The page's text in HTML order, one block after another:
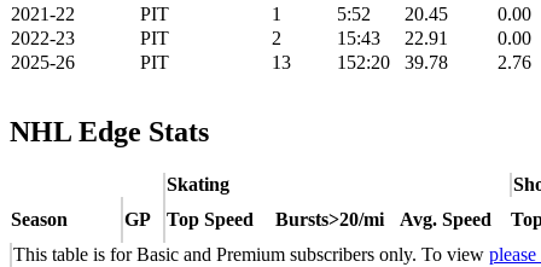
2021-22 PIT 1 5:52 20.45
0.00
2022-23
PIT 2 15:43 22.91
0.00
2025-26
PIT 13 152:20 39.78 2.76
NHL Edge Stats
Skating
Season
GP Top Speed Bursts>20/mi Avg. Speed
This table is for Basic and Premium subscribers only. To view